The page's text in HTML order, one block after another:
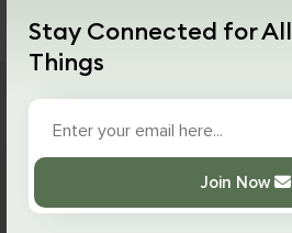
Stay Connected for
Things
Join Now
Never miss